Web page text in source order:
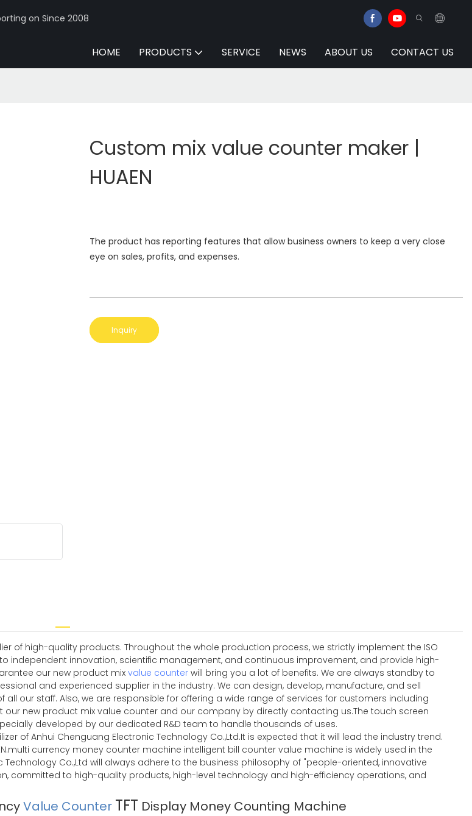
on Since 2008
HOME PRODUCTS SERVICE NEWS ABOUT US CONTACT US
Custom mix value counter maker |
HUAEN
The product has reporting features that allow business owners to keep a very close
eye on sales, profits, and expenses.
Inquiry
of high-quality products. Throughout the whole production process, we strictly implement the ISO
independent innovation, scientific management, and continuous improvement, and provide high-
our new product mix value counter will bring you a lot of benefits. We are always standby to
and experienced supplier in the industry. We can design, develop, manufacture, and sell
our staff. Also, we are responsible for offering a wide range of services for customers including
new product mix value counter and our company by directly contacting us.The touch screen
developed by our dedicated R&D team to handle thousands of uses.
of Anhui Chenguang Electronic Technology Co.,Ltd.It is expected that it will lead the industry trend.
currency money counter machine intelligent bill counter value machine is widely used in the
Co.,Ltd will always adhere to the business philosophy of "people-oriented, innovative
committed to high-quality products, high-level technology and high-efficiency operations, and
Value Counter TFT Display Money Counting Machine